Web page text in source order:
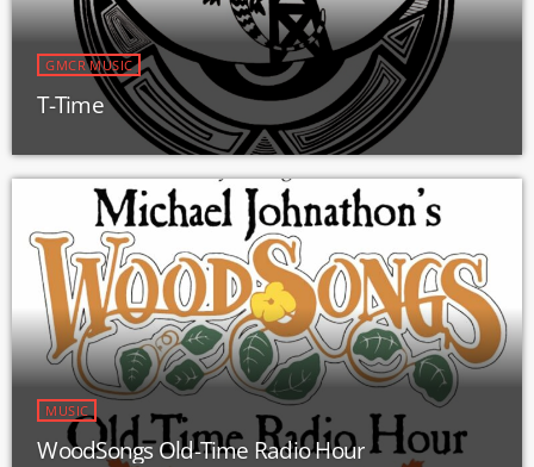
GMCR MUSIC
T-Time
MUSIC
WoodSongs Old-Time Radio Hour